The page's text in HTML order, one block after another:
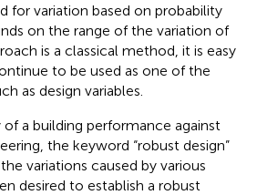
for variation based on probability
on the range of the variation of
is a classical method, it is easy
to be used as one of the
as design variables.
a building performance against
the keyword “robust design”
variations caused by various
desired to establish a robust